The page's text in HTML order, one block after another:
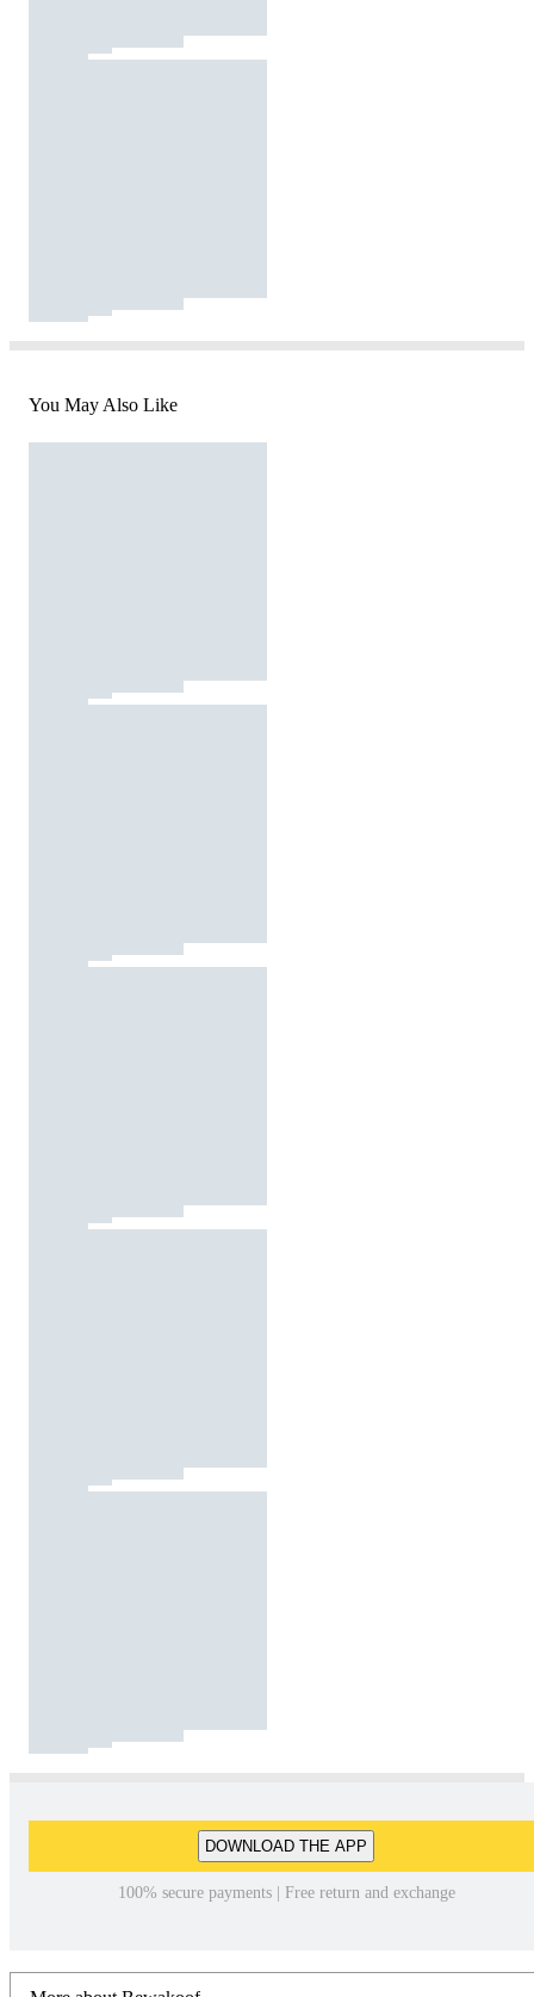
You May Also Like
DOWNLOAD THE APP
100% secure payments | Free return and exchange